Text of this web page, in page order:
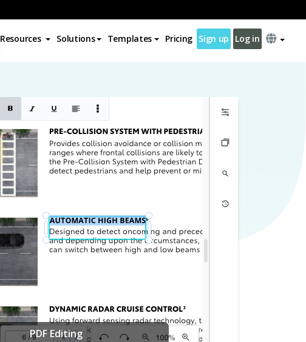
Resources Solutions Templates Pricing Sign up Log in
PDF Editing